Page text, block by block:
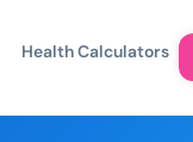
Health Calculators